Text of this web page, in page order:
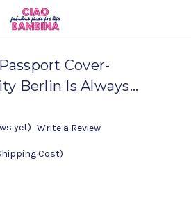
Cover-
Berlin Is Always...
yet) Write a Review
Cost)